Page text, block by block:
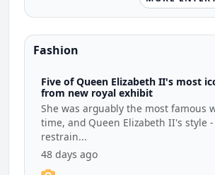
Fashion
Five of Queen Elizabeth II's most
from new royal exhibit
She was arguably the most famous
time, and Queen Elizabeth II's style
restrain...
48 days ago